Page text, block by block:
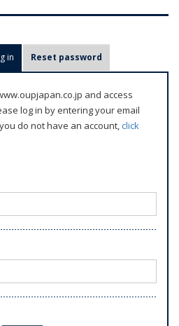
in (active tab)
Reset password
and access
log in by entering your email
do not have an account,click